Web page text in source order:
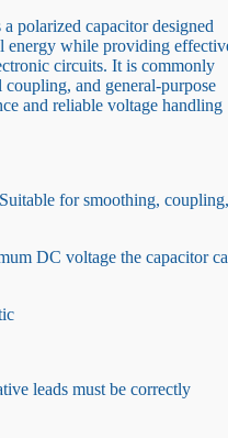
polarized capacitor designed
energy while providing
circuits. It is commonly
and general-purpose
and reliable voltage handling
for smoothing, coupling,
DC voltage the capacitor
leads must be correctly